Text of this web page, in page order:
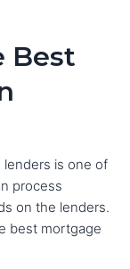
Best
is one of
process
on the lenders.
best mortgage